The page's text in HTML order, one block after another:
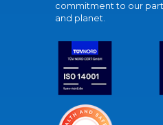
commitment to our
and planet.